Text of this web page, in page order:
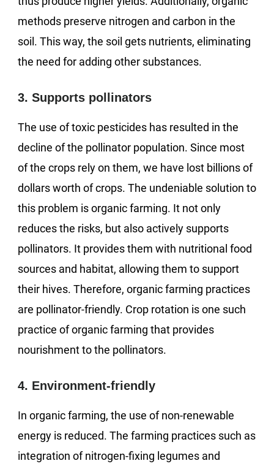
methods preserve nitrogen and carbon in the
soil. This way, the soil gets nutrients, eliminating
the need for adding other substances.
3. Supports pollinators
The use of toxic pesticides has resulted in the
decline of the pollinator population. Since most
of the crops rely on them, we have lost billions of
dollars worth of crops. The undeniable solution to
this problem is organic farming. It not only
reduces the risks, but also actively supports
pollinators. It provides them with nutritional food
sources and habitat, allowing them to support
their hives. Therefore, organic farming practices
are pollinator-friendly. Crop rotation is one such
practice of organic farming that provides
nourishment to the pollinators.
4. Environment-friendly
In organic farming, the use of non-renewable
energy is reduced. The farming practices such as
integration of nitrogen-fixing legumes and